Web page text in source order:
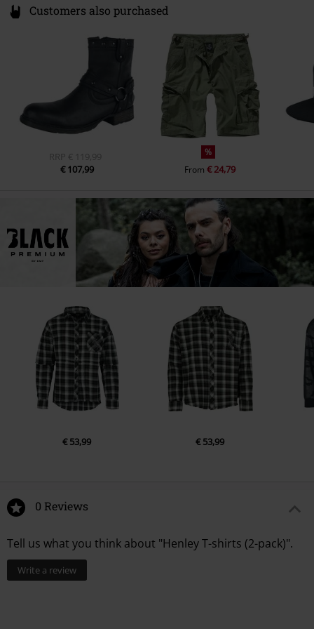
Customers also purchased
RRP € 119,99
€ 107,99
%
From€ 24,79
€ 53,99 € 53,99
0 Reviews
Tell us what you think about "Henley T-shirts (2-pack)".
Write a review